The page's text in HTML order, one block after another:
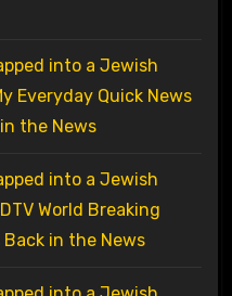
into a Jewish
Everyday Quick News
the News
into a Jewish
World Breaking
Back in the News